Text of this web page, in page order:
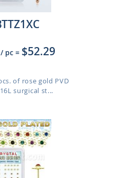
/ pc = $52.29
of rose gold PVD
surgical st...